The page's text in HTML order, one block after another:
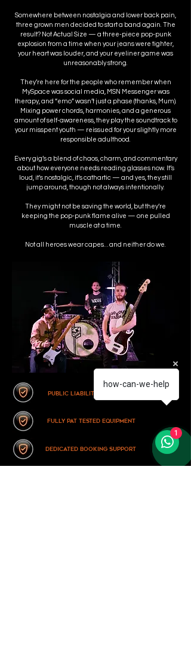
Somewhere between nostalgia and lower back pain,
three grown men decided to start a band again. The
result? Not Actual Size — a three-piece pop-punk
explosion from a time when your jeans were tighter,
your heart was louder, and your eyeliner game was
unreasonably strong.
They’re here for the people who remember when
MySpace was social media, MSN Messenger was
therapy, and “emo” wasn’t just a phase (thanks, Mum).
Mixing power chords, harmonies, and a generous
amount of self-awareness, they play the soundtrack to
your misspent youth — reissued for your slightly more
responsible adulthood.
Every gig’s a blend of chaos, charm, and commentary
about how everyone needs reading glasses now. It’s
loud, it’s nostalgic, it’s cathartic — and yes, they still
jump around, though not always intentionally.
They might not be saving the world, but they’re
keeping the pop-punk flame alive — one pulled
muscle at a time.
Not all heroes wear capes… and neither do we.
Public Liability Insurance Indemnified
fully pat tested equipment
dedicated booking support
how-can-we-help
1